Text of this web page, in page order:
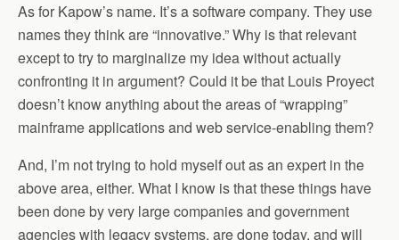
As for Kapow’s name. It’s a software company. They use
names they think are “innovative.” Why is that relevant
except to try to marginalize my idea without actually
confronting it in argument? Could it be that Louis Proyect
doesn’t know anything about the areas of “wrapping”
mainframe applications and web service-enabling them?
And, I’m not trying to hold myself out as an expert in the
above area, either. What I know is that these things have
been done by very large companies and government
agencies with legacy systems, are done today, and will